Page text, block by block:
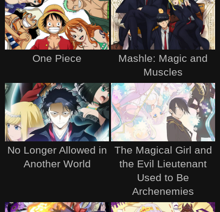
One Piece
Mashle: Magic and
Muscles
No Longer Allowed in
Another World
The Magical Girl and
the Evil Lieutenant
Used to Be
Archenemies